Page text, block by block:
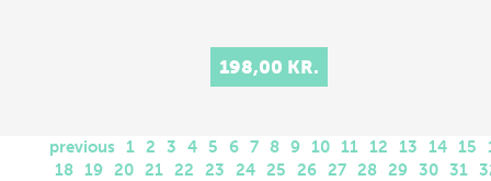
198,00 KR.
previous 1 2 3 4 5 6 7 8 9 10 11 12 13 14 15
18 19 20 21 22 23 24 25 26 27 28 29 30 31